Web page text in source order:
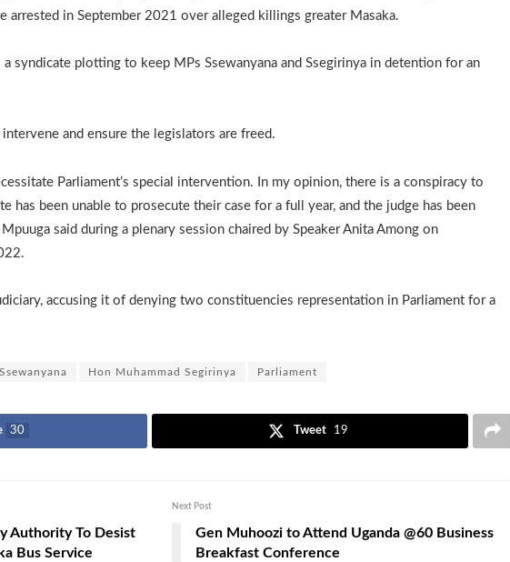
arrested in September 2021 over alleged killings greater Masaka.
syndicate plotting to keep MPs Ssewanyana and Ssegirinya in detention for an
and ensure the legislators are freed.
Parliament’s special intervention. In my opinion, there is a conspiracy to
has been unable to prosecute their case for a full year, and the judge has been
said during a plenary session chaired by Speaker Anita Among on
accusing it of denying two constituencies representation in Parliament for a
Hon Muhammad Segirinya Parliament
30 Tweet 19
Authority To Desist
Bus Service
Next Post
Gen Muhoozi to Attend Uganda @60 Business
Breakfast Conference